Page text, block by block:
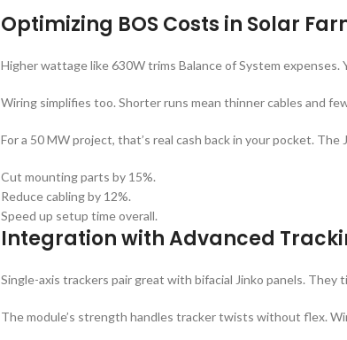
Optimizing BOS Costs in Solar
Higher wattage like 630W trims Balance of System
Wiring simplifies too. Shorter runs mean thinner cables and
For a 50 MW project, that’s real cash back in your pocket.
Cut mounting parts by 15%.
Reduce cabling by 12%.
Speed up setup time overall.
Integration with Advanced
Single-axis trackers pair great with bifacial Jinko panels.
The module’s strength handles tracker twists without flex.